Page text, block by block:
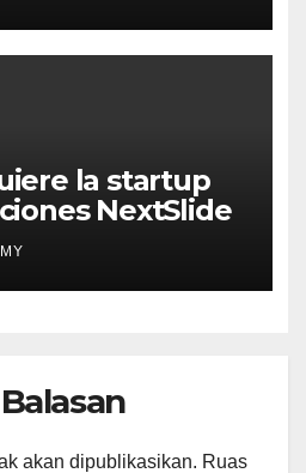
la startup
NextSlide
akan dipublikasikan. Ruas